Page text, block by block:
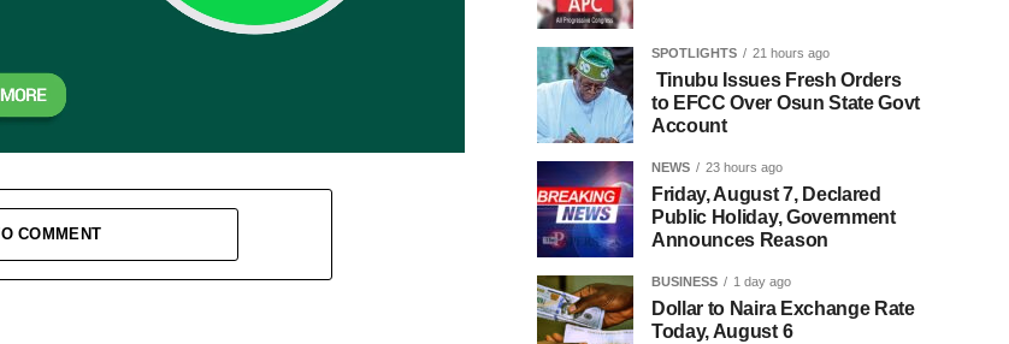
COMMENT
SPOTLIGHTS 21 hours ago
Tinubu Issues Fresh Orders
to EFCC Over Osun State Govt
Account
NEWS 23 hours ago
Friday, August 7, Declared
Public Holiday, Government
Announces Reason
BUSINESS 1 day ago
Dollar to Naira Exchange Rate
Today, August 6